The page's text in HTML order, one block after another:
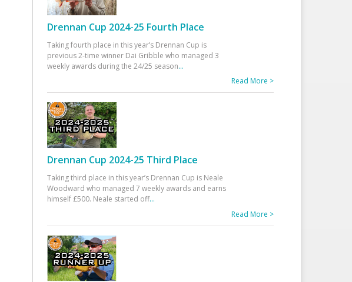
Drennan Cup 2024-25 Fourth Place
Taking fourth place in this year’s Drennan Cup is
previous 2-time winner Dai Gribble who managed 3
weekly awards during the 24/25 season...
Read More >
Drennan Cup 2024-25 Third Place
Taking third place in this year’s Drennan Cup is Neale
Woodward who managed 7 weekly awards and earns
himself £500. Neale started off...
Read More >